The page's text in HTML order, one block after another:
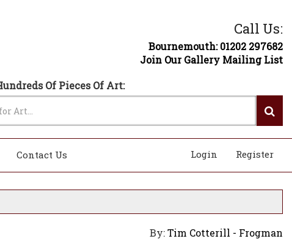
Call Us:
Bournemouth: 01202 297682
Join Our Gallery Mailing List
Of Pieces Of Art:
Contact Us Register
Login
By:Tim Cotterill - Frogman